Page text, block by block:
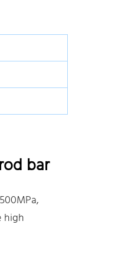
bar
high